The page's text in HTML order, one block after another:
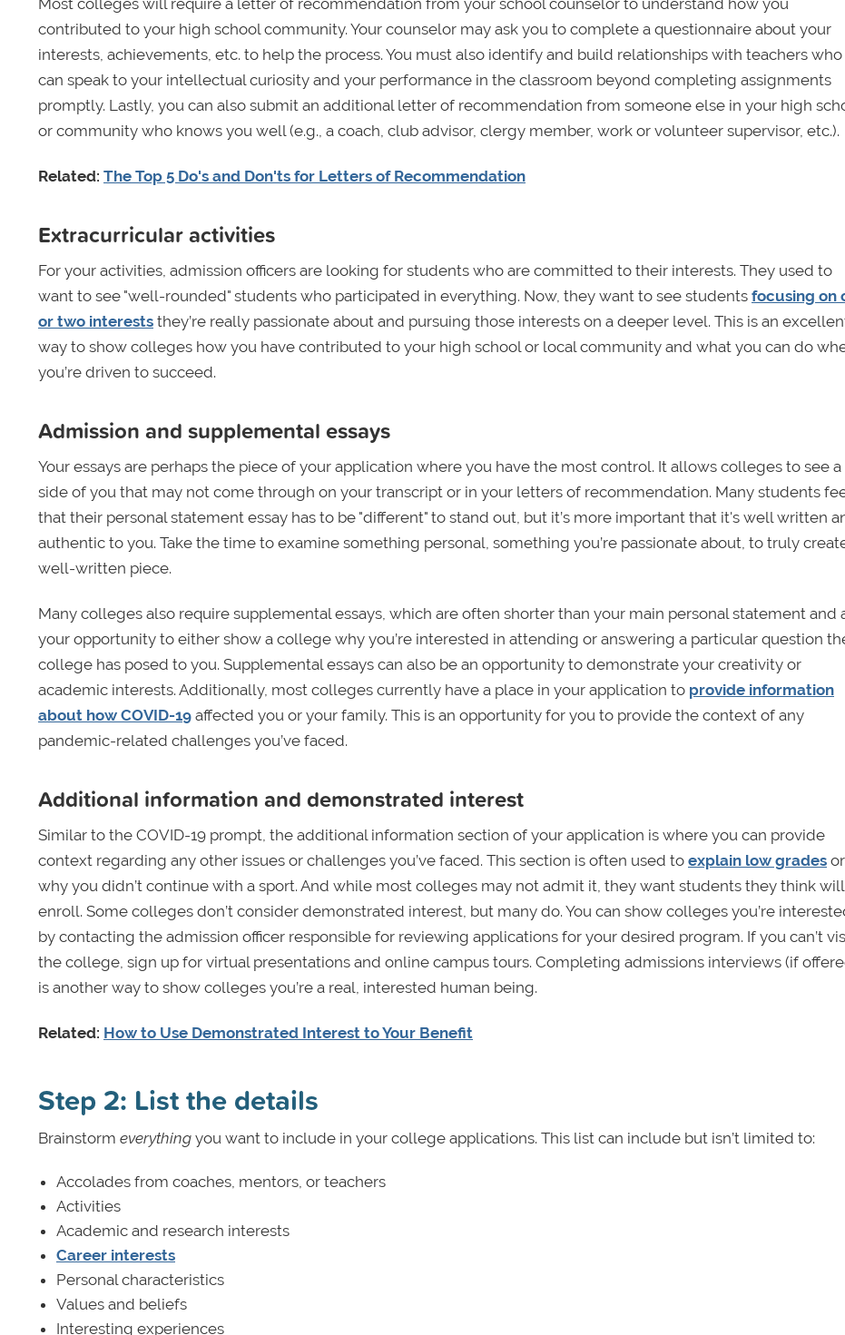
Most colleges will require a letter of recommendation from your school counselor to understand how you
contributed to your high school community. Your counselor may ask you to complete a questionnaire about your
interests, achievements, etc. to help the process. You must also identify and build relationships with teachers who
can speak to your intellectual curiosity and your performance in the classroom beyond completing assignments
promptly. Lastly, you can also submit an additional letter of recommendation from someone else in your high
or community who knows you well (e.g., a coach, club advisor, clergy member, work or volunteer supervisor, etc.).
Related: The Top 5 Do's and Don'ts for Letters of Recommendation
Extracurricular activities
For your activities, admission officers are looking for students who are committed to their interests. They used to
want to see "well-rounded" students who participated in everything. Now, they want to see students focusing on
or two interests they’re really passionate about and pursuing those interests on a deeper level. This is an
way to show colleges how you have contributed to your high school or local community and what you can do
you’re driven to succeed.
Admission and supplemental essays
Your essays are perhaps the piece of your application where you have the most control. It allows colleges to see a
side of you that may not come through on your transcript or in your letters of recommendation. Many students
that their personal statement essay has to be "different" to stand out, but it’s more important that it's well written
authentic to you. Take the time to examine something personal, something you’re passionate about, to truly
well-written piece.
Many colleges also require supplemental essays, which are often shorter than your main personal statement and
your opportunity to either show a college why you’re interested in attending or answering a particular question
college has posed to you. Supplemental essays can also be an opportunity to demonstrate your creativity or
academic interests. Additionally, most colleges currently have a place in your application to provide information
about how COVID-19 affected you or your family. This is an opportunity for you to provide the context of any
pandemic-related challenges you’ve faced.
Additional information and demonstrated interest
Similar to the COVID-19 prompt, the additional information section of your application is where you can provide
context regarding any other issues or challenges you’ve faced. This section is often used to explain low grades or
why you didn’t continue with a sport. And while most colleges may not admit it, they want students they think will
enroll. Some colleges don’t consider demonstrated interest, but many do. You can show colleges you’re
by contacting the admission officer responsible for reviewing applications for your desired program. If you can’t
the college, sign up for virtual presentations and online campus tours. Completing admissions interviews (if
is another way to show colleges you’re a real, interested human being.
Related: How to Use Demonstrated Interest to Your Benefit
Step 2: List the details
Brainstorm everything you want to include in your college applications. This list can include but isn’t limited to:
Accolades from coaches, mentors, or teachers
Activities
Academic and research interests
Career interests
Personal characteristics
Values and beliefs
Interesting experiences